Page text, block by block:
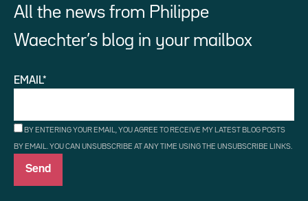
All the news from Philippe
Waechter’s blog in your mailbox
EMAIL*
BY ENTERING YOUR EMAIL, YOU AGREE TO RECEIVE MY LATEST BLOG POSTS
BY EMAIL. YOU CAN UNSUBSCRIBE AT ANY TIME USING THE UNSUBSCRIBE LINKS.